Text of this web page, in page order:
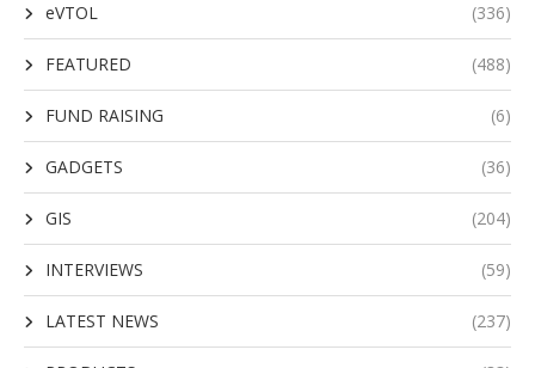
eVTOL (336)
FEATURED (488)
FUND RAISING (6)
GADGETS (36)
GIS (204)
INTERVIEWS (59)
LATEST NEWS (237)